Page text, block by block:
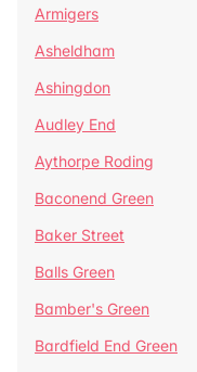
Armigers
Asheldham
Ashingdon
Audley End
Aythorpe Roding
Baconend Green
Baker Street
Balls Green
Bamber's Green
Bardfield End Green